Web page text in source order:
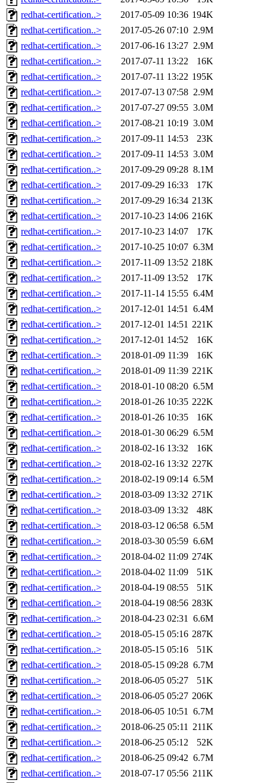
redhat-certification..>
2017-05-09 10:36 194K
redhat-certification..>
2017-05-26 07:10 2.9M
redhat-certification..>
2017-06-16 13:27 2.9M
redhat-certification..>
2017-07-11 13:22
16K
redhat-certification..>
2017-07-11 13:22 195K
redhat-certification..>
2017-07-13 07:58 2.9M
redhat-certification..>
2017-07-27 09:55 3.0M
redhat-certification..>
2017-08-21 10:19 3.0M
redhat-certification..>
2017-09-11 14:53
23K
redhat-certification..>
2017-09-11 14:53 3.0M
redhat-certification..>
2017-09-29 09:28 8.1M
redhat-certification..>
2017-09-29 16:33
17K
redhat-certification..>
2017-09-29 16:34 213K
redhat-certification..>
2017-10-23 14:06 216K
redhat-certification..>
2017-10-23 14:07
17K
redhat-certification..>
2017-10-25 10:07 6.3M
redhat-certification..>
2017-11-09 13:52 218K
redhat-certification..>
2017-11-09 13:52
17K
redhat-certification..>
2017-11-14 15:55 6.4M
redhat-certification..>
2017-12-01 14:51 6.4M
redhat-certification..>
2017-12-01 14:51 221K
redhat-certification..>
2017-12-01 14:52
16K
redhat-certification..>
2018-01-09 11:39
16K
redhat-certification..>
2018-01-09 11:39 221K
redhat-certification..>
2018-01-10 08:20 6.5M
redhat-certification..>
2018-01-26 10:35 222K
redhat-certification..>
2018-01-26 10:35
16K
redhat-certification..>
2018-01-30 06:29 6.5M
redhat-certification..>
2018-02-16 13:32
16K
redhat-certification..>
2018-02-16 13:32 227K
redhat-certification..>
2018-02-19 09:14 6.5M
redhat-certification..>
2018-03-09 13:32 271K
redhat-certification..>
2018-03-09 13:32
48K
redhat-certification..>
2018-03-12 06:58 6.5M
redhat-certification..>
2018-03-30 05:59 6.6M
redhat-certification..>
2018-04-02 11:09 274K
redhat-certification..>
2018-04-02 11:09
51K
redhat-certification..>
2018-04-19 08:55
51K
redhat-certification..>
2018-04-19 08:56 283K
redhat-certification..>
2018-04-23 02:31 6.6M
redhat-certification..>
2018-05-15 05:16 287K
redhat-certification..>
2018-05-15 05:16
51K
redhat-certification..>
2018-05-15 09:28 6.7M
redhat-certification..>
2018-06-05 05:27
51K
redhat-certification..>
2018-06-05 05:27 206K
redhat-certification..>
2018-06-05 10:51 6.7M
redhat-certification..>
2018-06-25 05:11 211K
redhat-certification..>
2018-06-25 05:12
52K
redhat-certification..>
2018-06-25 09:42 6.7M
redhat-certification..>
2018-07-17 05:56 211K